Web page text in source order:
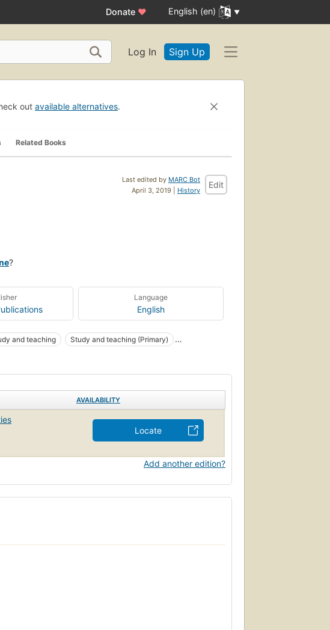
Donate ♥ English (en)
Log In Sign Up
out available alternatives.
Related Books
Last edited by MARC Bot
April 3, 2019 | History
Edit
?
Language
English
and teaching
Study and teaching (Primary)
AVAILABILITY
Locate
Add another edition?